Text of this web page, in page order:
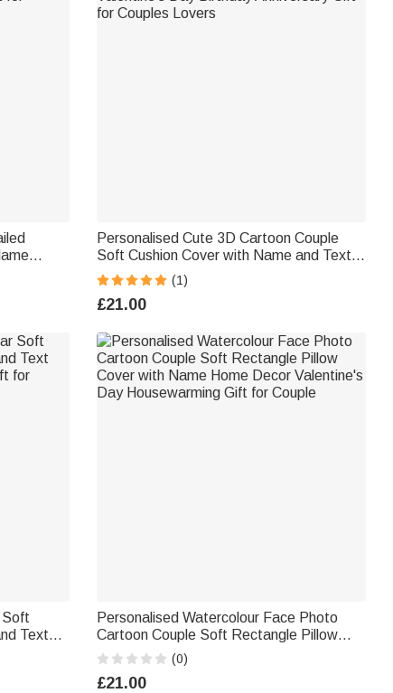
Personalised Cute 3D Cartoon Couple
Soft Cushion Cover with Name and Text
Valentine's Day Birthday Anniversary Gift
for Couples Lovers
(1)
£21.00
Soft
Text
for
Personalised Watercolour Face Photo
Cartoon Couple Soft Rectangle Pillow
Cover with Name Home Decor Valentine's
Day Housewarming Gift for Couple
(0)
£21.00